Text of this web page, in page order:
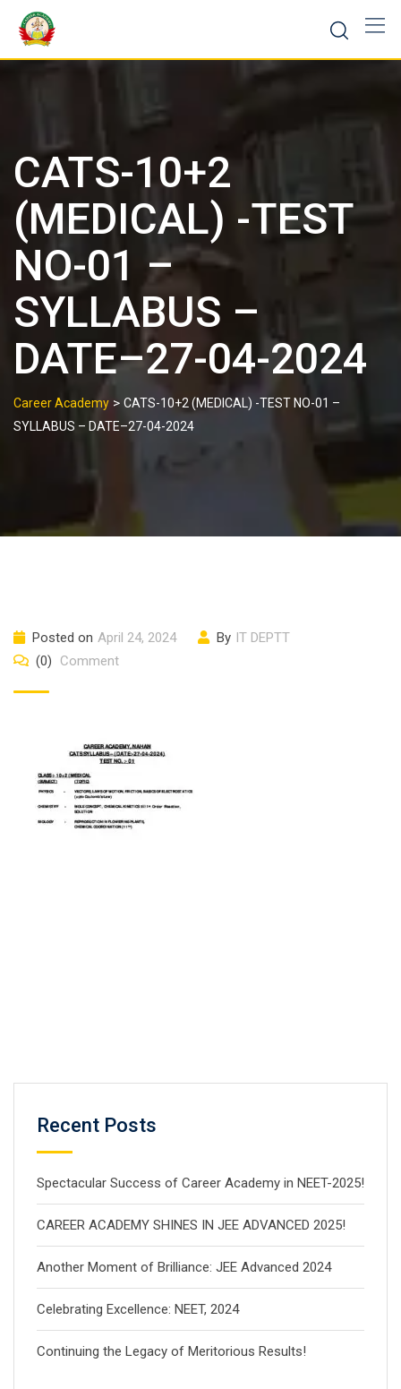
CATS-10+2
(MEDICAL) -TEST
NO-01 –
SYLLABUS –
DATE–27-04-2024
Career Academy > CATS-10+2 (MEDICAL) -TEST NO-01 –
SYLLABUS – DATE–27-04-2024
Posted on April 24, 2024 By IT DEPTT
(0)
Comment
Recent Posts
Spectacular Success of Career Academy in NEET-2025!
CAREER ACADEMY SHINES IN JEE ADVANCED 2025!
Another Moment of Brilliance: JEE Advanced 2024
Celebrating Excellence: NEET, 2024
Continuing the Legacy of Meritorious Results!